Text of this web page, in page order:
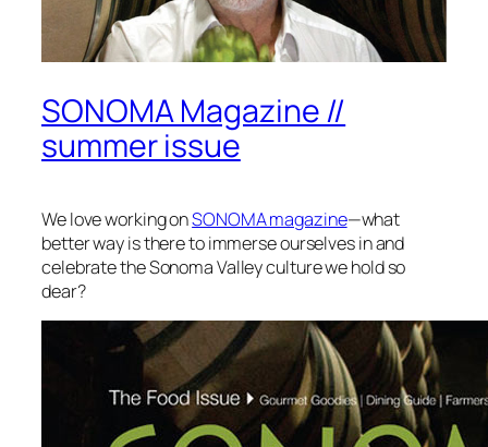
SONOMA Magazine //
summer issue
We love working onSONOMA magazine—what
better way is there to immerse ourselves in and
celebrate the Sonoma Valley culture we hold so
dear?